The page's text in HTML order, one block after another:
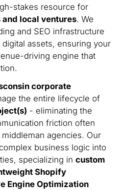
stakes resource for
local ventures. We
and SEO infrastructure
assets, ensuring your
driving engine that
corporate
the entire lifecycle of
- eliminating the
friction often
agencies. Our
business logic into
specializing in custom
Shopify
Engine Optimization